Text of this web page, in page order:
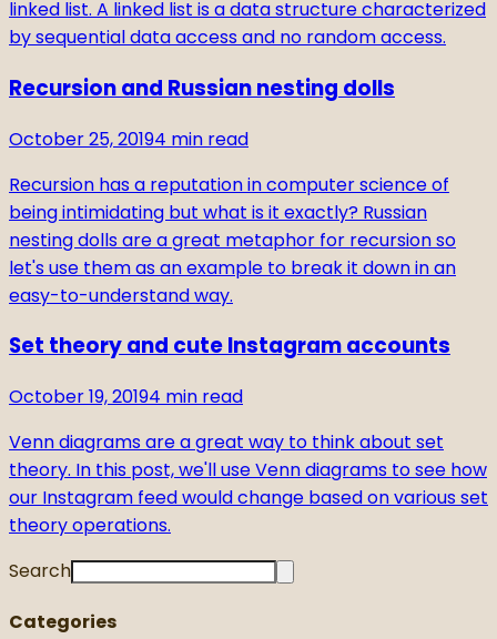
linked list. A linked list is a data structure characterized
by sequential data access and no random access.
Recursion and Russian nesting dolls
October 25, 20194 min read
Recursion has a reputation in computer science of
being intimidating but what is it exactly? Russian
nesting dolls are a great metaphor for recursion so
let's use them as an example to break it down in an
easy-to-understand way.
Set theory and cute Instagram accounts
October 19, 20194 min read
Venn diagrams are a great way to think about set
theory. In this post, we'll use Venn diagrams to see how
our Instagram feed would change based on various set
theory operations.
Search
Categories